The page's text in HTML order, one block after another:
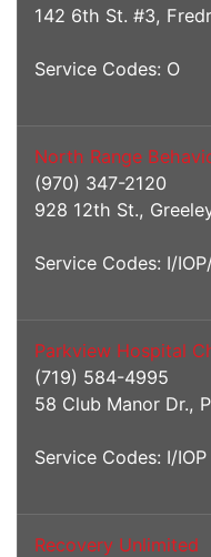
142 6th St. #3,
Service Codes: O
North Range
(970) 347-2120
928 12th St.,
Service Codes: I/
Parkview Hospital
(719) 584-4995
58 Club Manor Dr.,
Service Codes: I/IOP
Recovery Unlimited